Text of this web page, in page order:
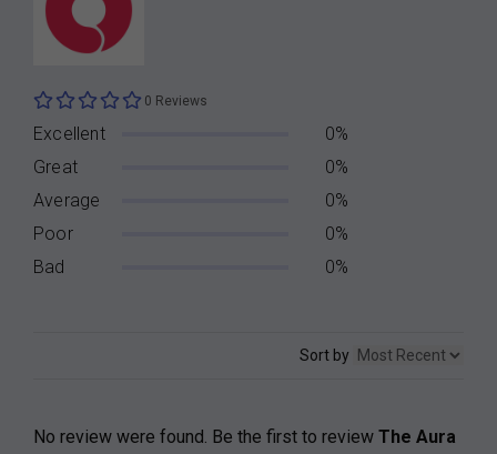
0 Reviews
Excellent
0%
Great
0%
Average
0%
Poor
0%
Bad
0%
Sort by
No review were found. Be the first to review The Aura